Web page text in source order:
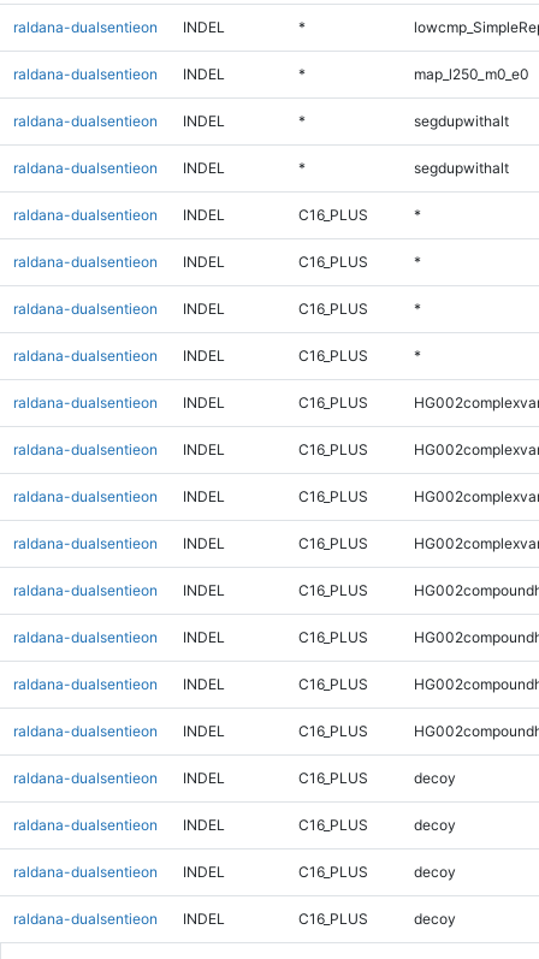
raldana-dualsentieon INDEL *
raldana-dualsentieon INDEL * map_l250_m0_e0
raldana-dualsentieon INDEL * segdupwithalt
raldana-dualsentieon INDEL * segdupwithalt
raldana-dualsentieon INDEL C16_PLUS *
raldana-dualsentieon INDEL C16_PLUS *
raldana-dualsentieon INDEL C16_PLUS *
raldana-dualsentieon INDEL C16_PLUS *
raldana-dualsentieon INDEL C16_PLUS
raldana-dualsentieon INDEL C16_PLUS
raldana-dualsentieon INDEL C16_PLUS
raldana-dualsentieon INDEL C16_PLUS
raldana-dualsentieon INDEL C16_PLUS
raldana-dualsentieon INDEL C16_PLUS
raldana-dualsentieon INDEL C16_PLUS
raldana-dualsentieon INDEL C16_PLUS
raldana-dualsentieon INDEL C16_PLUS decoy
raldana-dualsentieon INDEL C16_PLUS decoy
raldana-dualsentieon INDEL C16_PLUS decoy
raldana-dualsentieon INDEL C16_PLUS decoy